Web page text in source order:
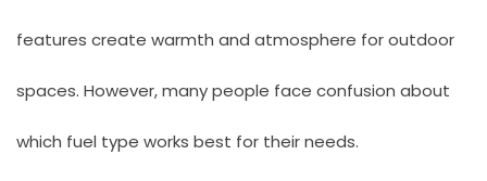
features create warmth and atmosphere for outdoor
spaces. However, many people face confusion about
which fuel type works best for their needs.